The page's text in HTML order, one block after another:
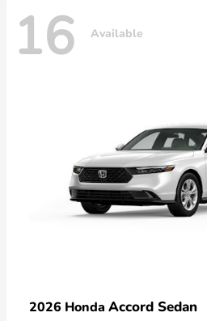
16 Available
2026 Honda Accord Sedan